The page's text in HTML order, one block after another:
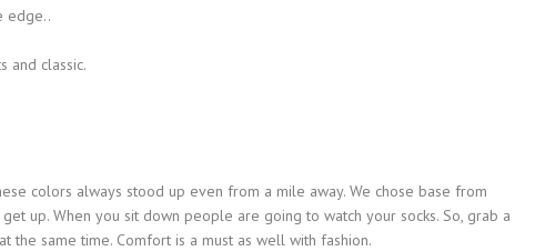
edge..
and classic.
colors always stood up even from a mile away. We chose base from
up. When you sit down people are going to watch your socks. So, grab a
the same time. Comfort is a must as well with fashion.